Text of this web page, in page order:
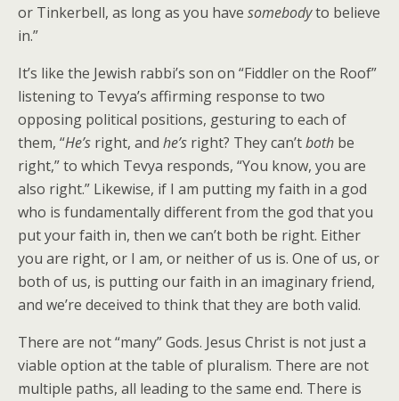
or Tinkerbell, as long as you have somebodyto believe
in.”
It’s like the Jewish rabbi’s son on “Fiddler on the Roof”
listening to Tevya’s affirming response to two
opposing political positions, gesturing to each of
them, “He’s right, and he’s right? They can’tboth be
right,” to which Tevya responds, “You know, you are
also right.” Likewise, if I am putting my faith in a god
who is fundamentally different from the god that you
put your faith in, then we can’t both be right. Either
you are right, or I am, or neither of us is. One of us, or
both of us, is putting our faith in an imaginary friend,
and we’re deceived to think that they are both valid.
There are not “many” Gods. Jesus Christ is not just a
viable option at the table of pluralism. There are not
multiple paths, all leading to the same end. There is